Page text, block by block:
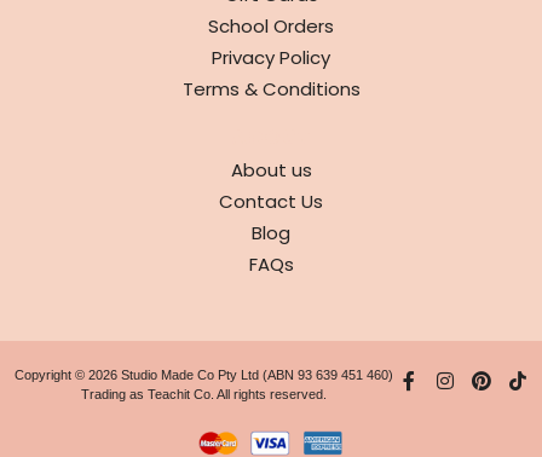
School Orders
Privacy Policy
Terms & Conditions
About us
Contact Us
Blog
FAQs
Copyright © 2026 Studio Made Co Pty Ltd (ABN 93 639 451 460)
Trading as Teachit Co. All rights reserved.